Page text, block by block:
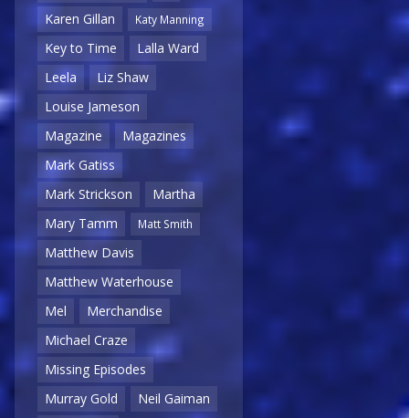
Karen Gillan Katy Manning
Key to Time
Lalla Ward
Leela
Liz Shaw
Louise Jameson
Magazine
Magazines
Mark Gatiss
Mark Strickson
Martha
Mary Tamm
Matt Smith
Matthew Davis
Matthew Waterhouse
Mel
Merchandise
Michael Craze
Missing Episodes
Murray Gold
Neil Gaiman